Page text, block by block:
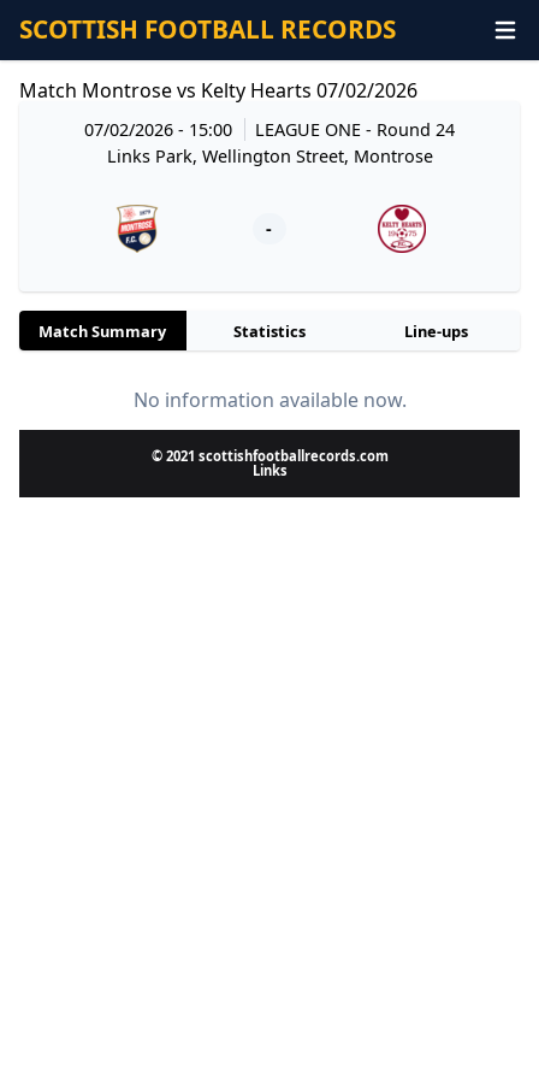
SCOTTISH FOOTBALL RECORDS
Match Montrose vs Kelty Hearts 07/02/2026
07/02/2026 - 15:00 LEAGUE ONE- Round 24
Links Park, Wellington Street, Montrose
-
Match Summary Statistics Line-ups
No information available now.
© 2021 scottishfootballrecords.com
Links